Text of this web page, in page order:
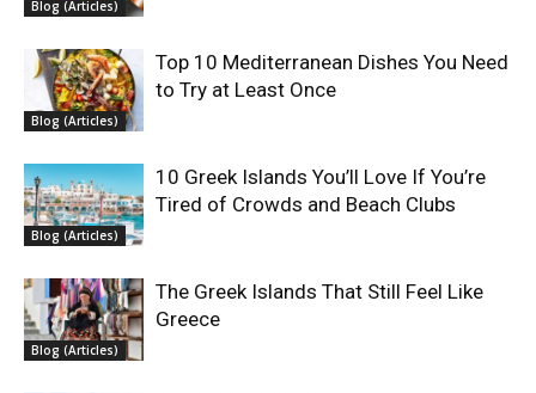
Blog (Articles)
Blog (Articles)
Top 10 Mediterranean Dishes You Need
to Try at Least Once
Blog (Articles)
10 Greek Islands You’ll Love If You’re
Tired of Crowds and Beach Clubs
Blog (Articles)
The Greek Islands That Still Feel Like
Greece